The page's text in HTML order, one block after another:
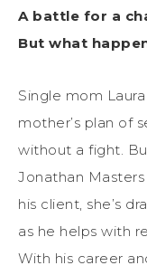
A battle for a
But what
Single mom
mother’s plan of
without a fight.
Jonathan
his client, she’s
as he helps with
With his career